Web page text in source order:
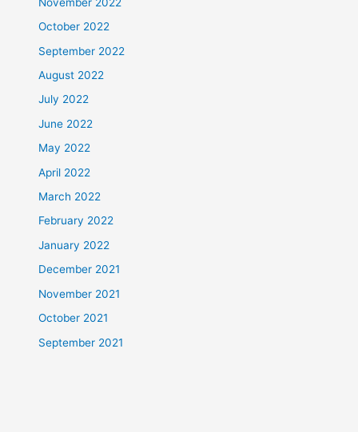
October 2022
September 2022
August 2022
July 2022
June 2022
May 2022
April 2022
March 2022
February 2022
January 2022
December 2021
November 2021
October 2021
September 2021